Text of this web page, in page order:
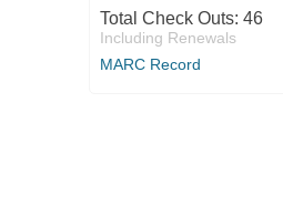
Total Check Outs: 46
Including Renewals
MARC Record